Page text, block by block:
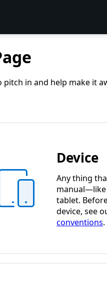
in and help make it
Device
Any thing
manual—like
tablet.
device, see
conventions.